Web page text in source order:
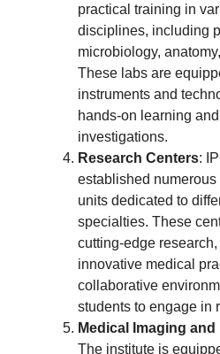
practical training in
disciplines, including
microbiology,
These labs are
instruments and
hands-on learning
investigations.
Research Centers:
established
units dedicated to
specialties. These
cutting-edge
innovative medical
collaborative
students to engage in
Medical Imaging
The institute is